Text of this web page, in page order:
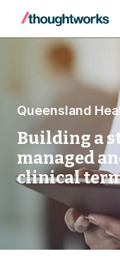
Queensland
Building a
managed
clinical